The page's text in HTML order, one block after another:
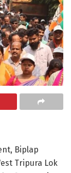
Biplap
Tripura Lok